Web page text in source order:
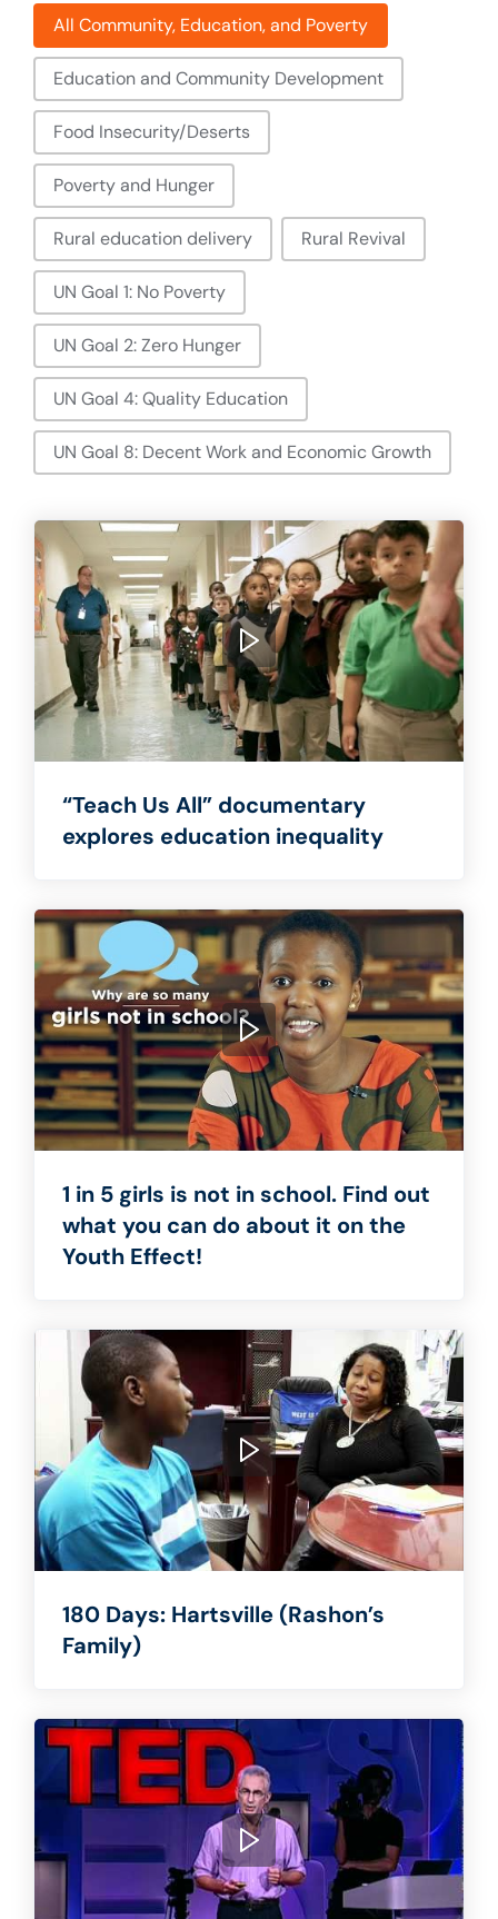
Filter: Community, Education, And Poverty
All Community, Education, and Poverty
Education and Community Development
Food Insecurity/Deserts
Poverty and Hunger
Rural education delivery Rural Revival
UN Goal 1: No Poverty
UN Goal 2: Zero Hunger
UN Goal 4: Quality Education
UN Goal 8: Decent Work and Economic Growth
“Teach Us All” documentary
explores education inequality
1 in 5 girls is not in school. Find out
what you can do about it on the
Youth Effect!
180 Days: Hartsville (Rashon’s
Family)